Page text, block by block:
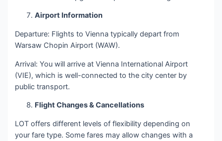
Airport Information
Departure: Flights to Vienna typically depart from
Warsaw Chopin Airport (WAW).
Arrival: You will arrive at Vienna International Airport
(VIE), which is well-connected to the city center by
public transport.
Flight Changes & Cancellations
LOT offers different levels of flexibility depending on
your fare type. Some fares may allow changes with a